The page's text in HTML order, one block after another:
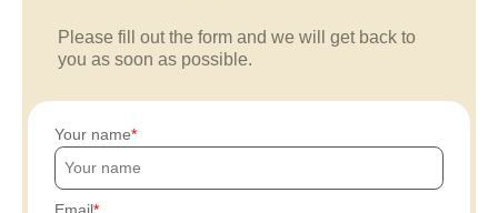
Please fill out the form and we will get back to
you as soon as possible.
Your name